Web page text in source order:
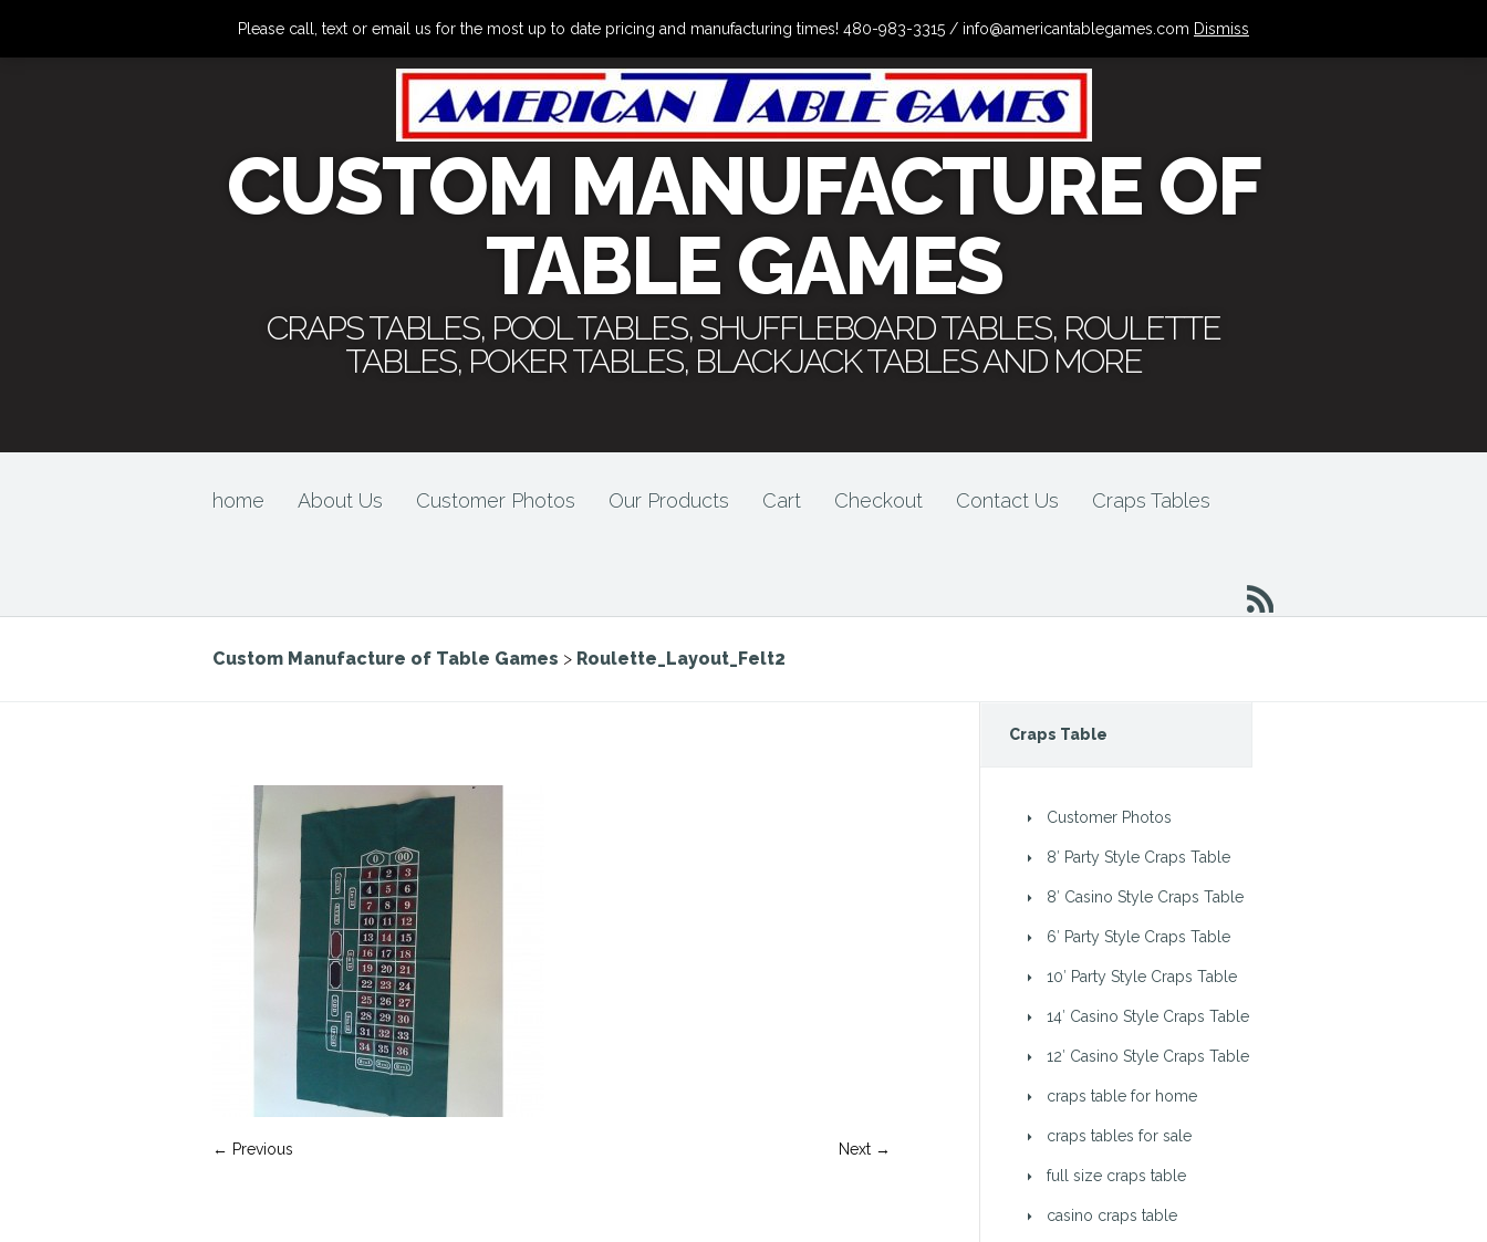
CUSTOM MANUFACTURE OF
TABLE GAMES
CRAPS TABLES, POOL TABLES, SHUFFLEBOARD TABLES, ROULETTE
TABLES, POKER TABLES, BLACKJACK TABLES AND MORE
home About Us Customer Photos Our Products Cart Checkout Contact Us Craps Tables
Custom Manufacture of Table Games > Roulette_Layout_Felt2
← Previous Next →
Craps Table
Customer Photos
8′ Party Style Craps Table
8′ Casino Style Craps Table
6′ Party Style Craps Table
10′ Party Style Craps Table
14′ Casino Style Craps Table
12′ Casino Style Craps Table
craps table for home
craps tables for sale
full size craps table
casino craps table
Please call, text or email us for the most up to date pricing and manufacturing times! 480-983-3315 / info@americantablegames.com Dismiss